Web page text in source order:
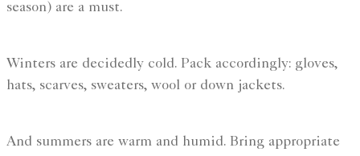
season) are a must.
Winters are decidedly cold. Pack accordingly: gloves,
hats, scarves, sweaters, wool or down jackets.
And summers are warm and humid. Bring appropriate